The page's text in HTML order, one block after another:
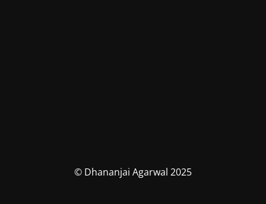
© Dhananjai Agarwal 2025